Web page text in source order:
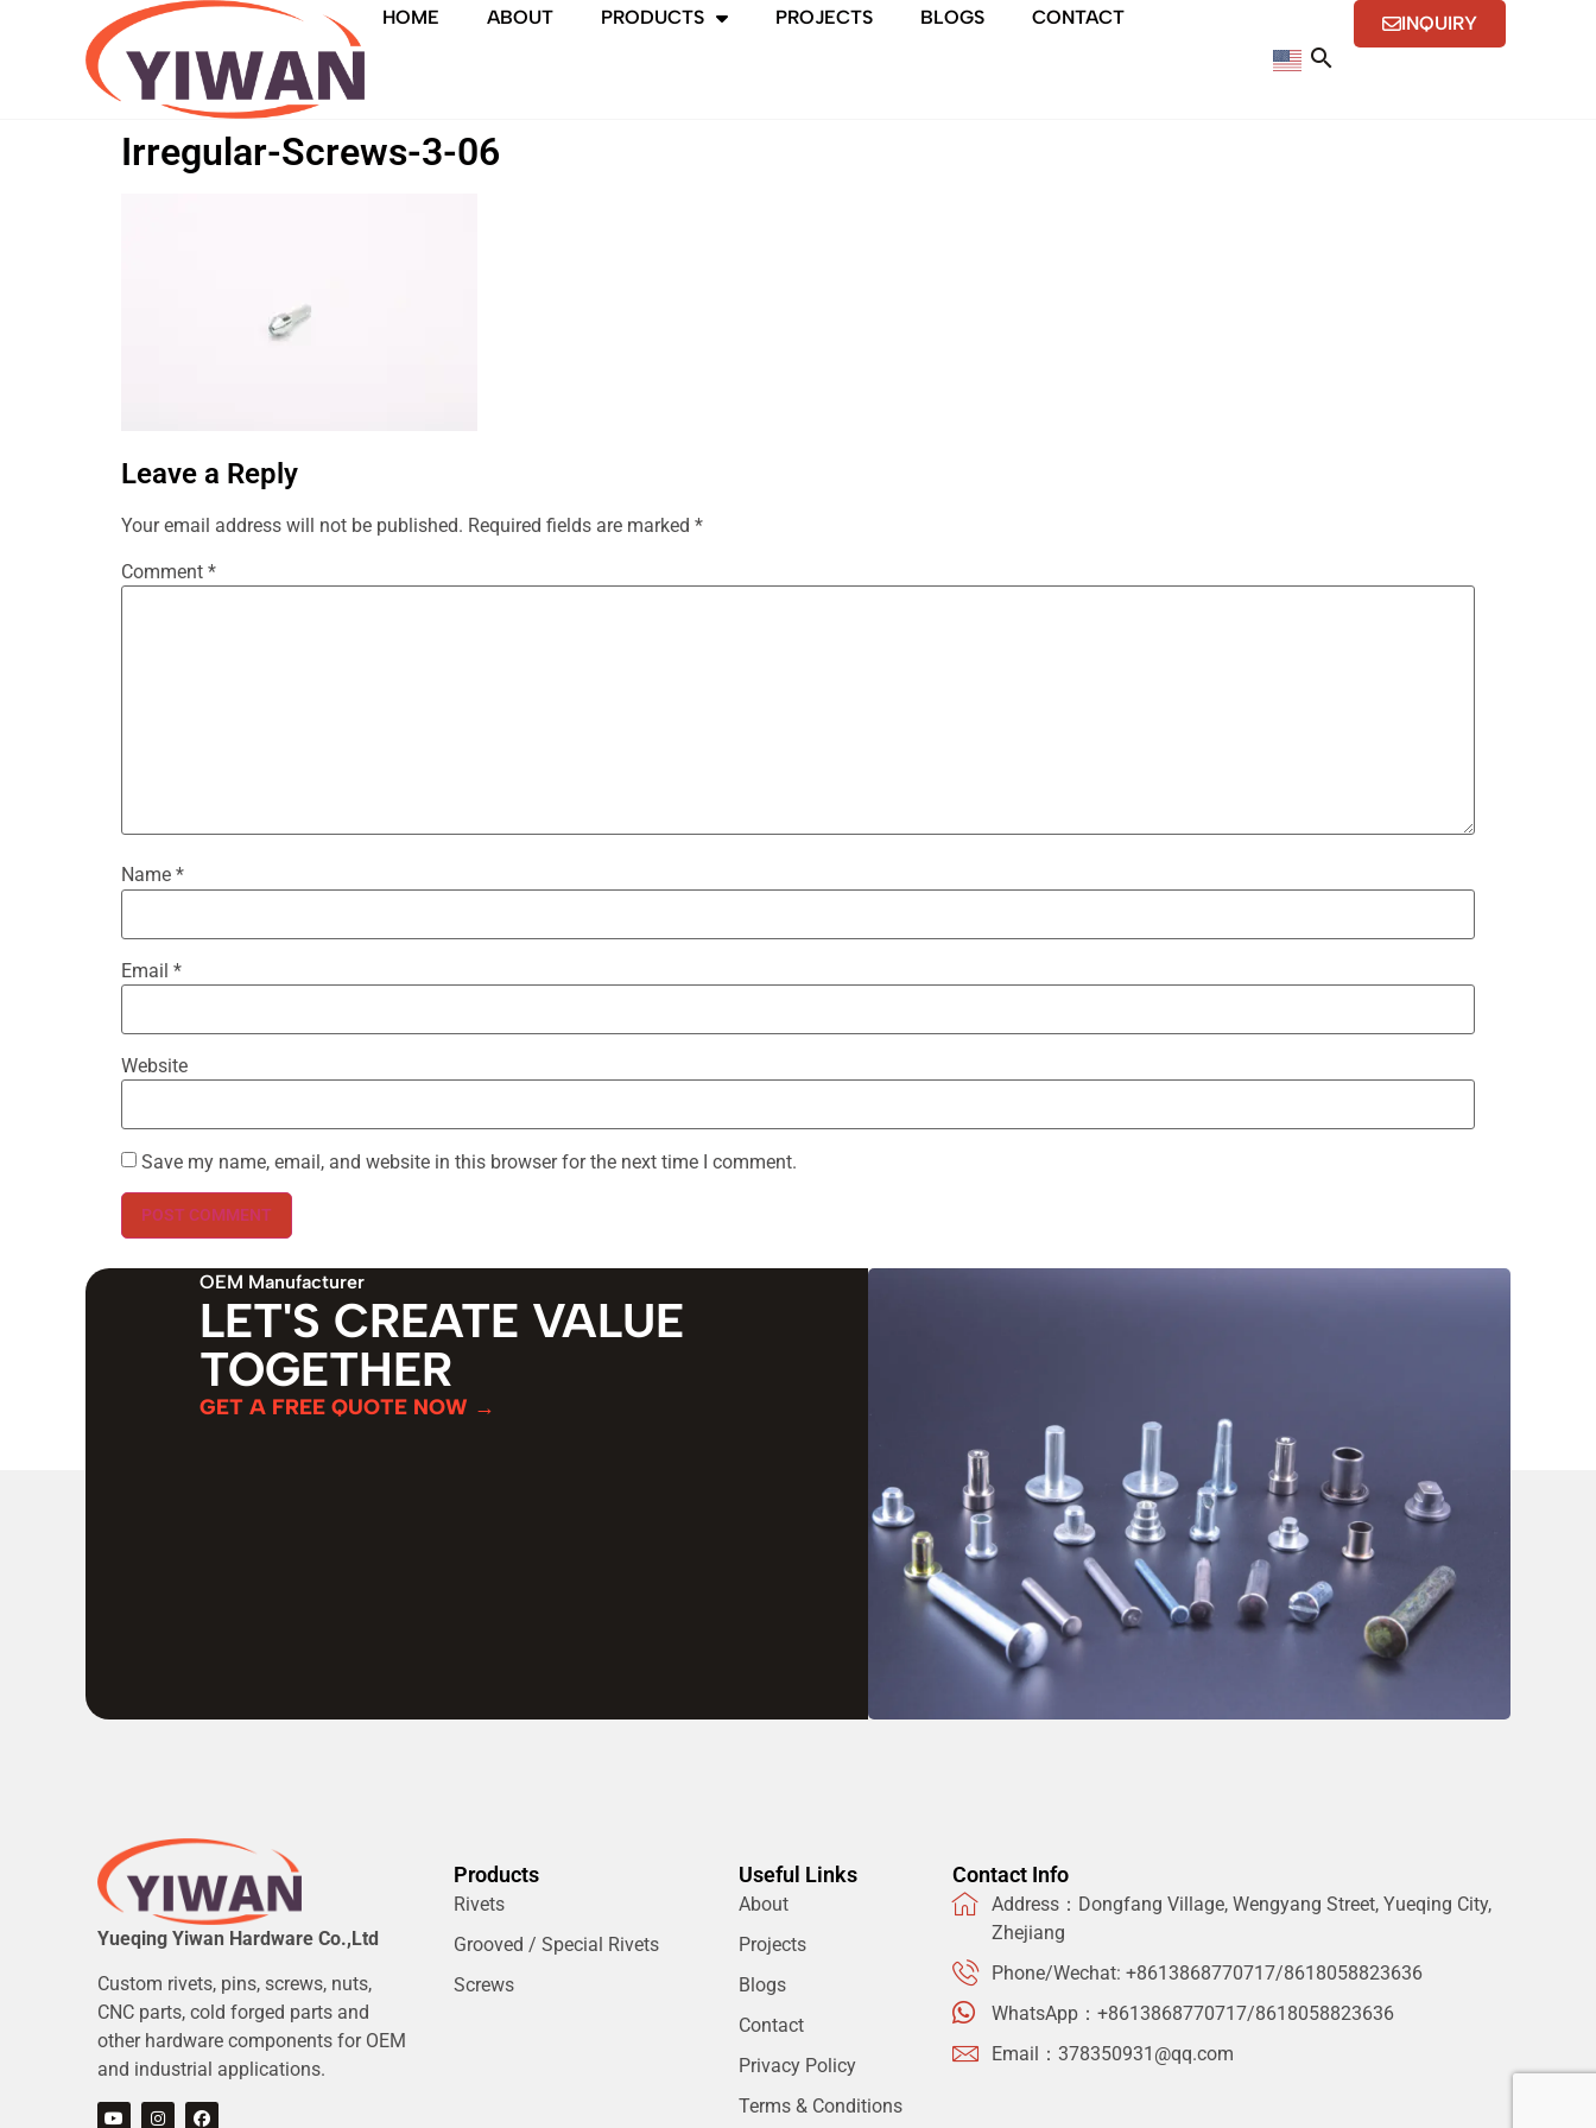
HOME ABOUT PRODUCTS PROJECTS BLOGS CONTACT INQUIRY
Irregular-Screws-3-06
Leave a Reply
Your email address will not be published. Required fields are marked *
Comment *
Name *
Email *
Website
Save my name, email, and website in this browser for the next time I comment.
OEM Manufacturer
LET'S CREATE VALUE
TOGETHER
GET A FREE QUOTE NOW →
Yueqing Yiwan Hardware Co.,Ltd
Custom rivets, pins, screws, nuts,
CNC parts, cold forged parts and
other hardware components for OEM
and industrial applications.
Products
Rivets
Grooved / Special Rivets
Screws
Useful Links
About
Projects
Blogs
Contact
Privacy Policy
Terms & Conditions
Contact Info
Address：Dongfang Village, Wengyang Street, Yueqing City,
Zhejiang
Phone/Wechat: +8613868770717/8618058823636
WhatsApp：+8613868770717/8618058823636
Email：378350931@qq.com